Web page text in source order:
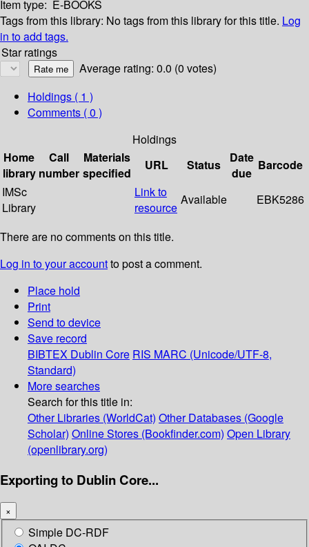
Item type: E-BOOKS
Tags from this library: No tags from this library for this title. Log
in to add tags.
Star ratings
Average rating: 0.0 (0 votes)
Holdings ( 1 )
Comments ( 0 )
Holdings
Home
library
Call
number
Materials
specified
URL Status
Date
due
Barcode
IMSc
Library
Link to
resource
Available EBK5286
There are no comments on this title.
Log in to your accountto post a comment.
Place hold
Print
Send to device
Save record
BIBTEX Dublin Core RIS MARC (Unicode/UTF-8,
Standard)
More searches
Search for this title in:
Other Libraries (WorldCat) Other Databases (Google
Scholar) Online Stores (Bookfinder.com) Open Library
(openlibrary.org)
Exporting to Dublin Core...
×
Simple DC-RDF